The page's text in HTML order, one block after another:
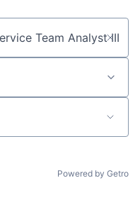
Powered by Getro